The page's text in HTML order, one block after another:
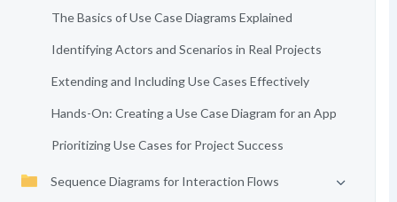
The Basics of Use Case Diagrams Explained
Identifying Actors and Scenarios in Real Projects
Extending and Including Use Cases Effectively
Hands-On: Creating a Use Case Diagram for an App
Prioritizing Use Cases for Project Success
Sequence Diagrams for Interaction Flows